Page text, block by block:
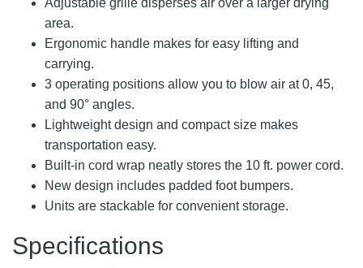
area.
Ergonomic handle makes for easy lifting and
carrying.
3 operating positions allow you to blow air at 0, 45,
and 90° angles.
Lightweight design and compact size makes
transportation easy.
Built-in cord wrap neatly stores the 10 ft. power cord.
New design includes padded foot bumpers.
Units are stackable for convenient storage.
Specifications